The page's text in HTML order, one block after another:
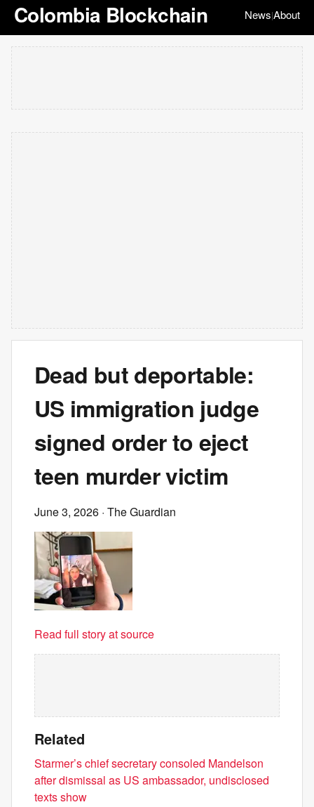
Colombia Blockchain News|About
Dead but deportable:
US immigration judge
signed order to eject
teen murder victim
June 3, 2026 · The Guardian
Read full story at source
Related
Starmer’s chief secretary consoled Mandelson
after dismissal as US ambassador, undisclosed
texts show